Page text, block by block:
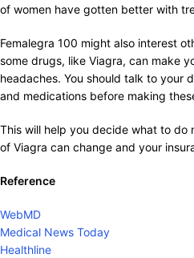
of women have gotten better with
Femalegra 100 might also interest
some drugs, like Viagra, can make
headaches. You should talk to your
and medications before making
This will help you decide what to do
of Viagra can change and your
Reference
WebMD
Medical News Today
Healthline